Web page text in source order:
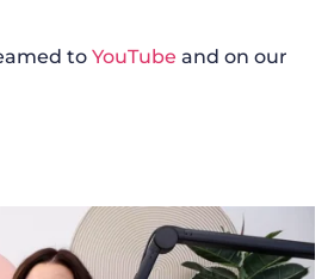
toYouTube and on our